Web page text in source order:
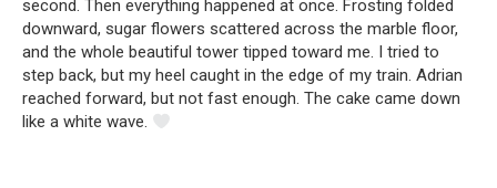
second. Then everything happened at once. Frosting folded
downward, sugar flowers scattered across the marble floor,
and the whole beautiful tower tipped toward me. I tried to
step back, but my heel caught in the edge of my train. Adrian
reached forward, but not fast enough. The cake came down
like a white wave.